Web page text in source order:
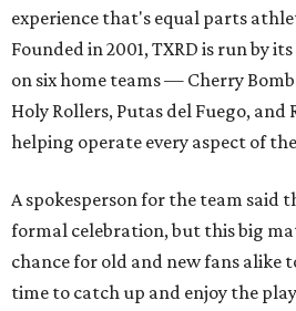
experience that's equal parts
Founded in 2001, TXRD is run by
on six home teams — Cherry
Holy Rollers, Putas del Fuego, and
helping operate every aspect of
A spokesperson for the team said
formal celebration, but this big
chance for old and new fans alike
time to catch up and enjoy the